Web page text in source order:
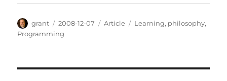
Author
grant
Posted
on
2008-12-07 Categories
Article Tags
Learning, philosophy,
Programming